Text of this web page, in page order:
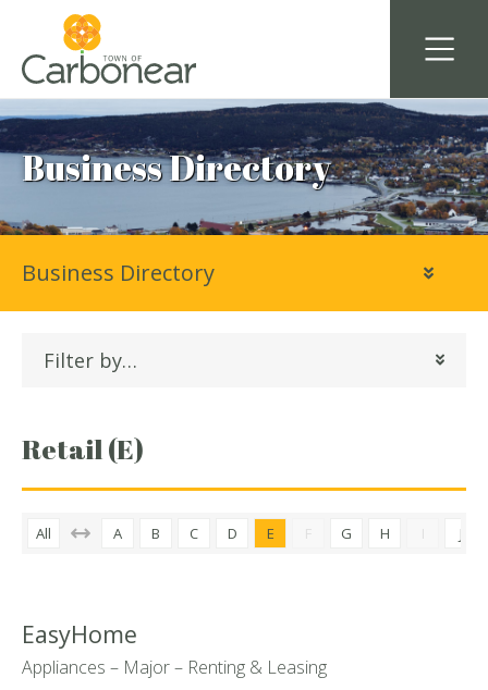
Business Directory
Filter by…
Retail (E)
All A B C D E F G H I J
EasyHome
Appliances – Major – Renting & Leasing
Business Directory